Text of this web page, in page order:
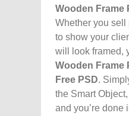
Wooden Frame
Whether you sell
to show your
will look framed,
Wooden Frame
Free PSD.
the Smart
and you’re done